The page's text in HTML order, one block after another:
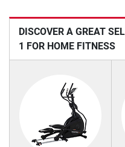
DISCOVER A GREAT
1 FOR HOME FITNESS